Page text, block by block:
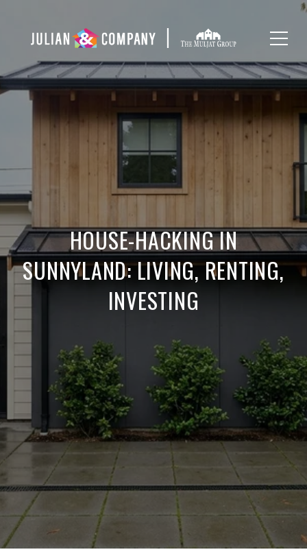
HOUSE-HACKING IN
SUNNYLAND: LIVING, RENTING,
INVESTING